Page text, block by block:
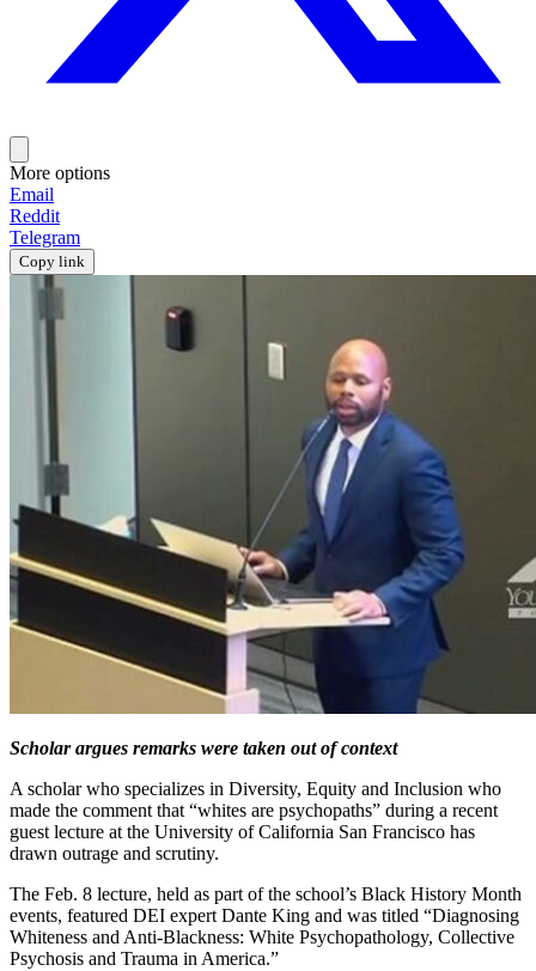
More options
Email
Reddit
Telegram
Copy link
Scholar argues remarks were taken out of context
A scholar who specializes in Diversity, Equity and Inclusion who
made the comment that “whites are psychopaths” during a recent
guest lecture at the University of California San Francisco has
drawn outrage and scrutiny.
The Feb. 8 lecture, held as part of the school’s Black History Month
events, featured DEI expert Dante King and was titled “Diagnosing
Whiteness and Anti-Blackness: White Psychopathology, Collective
Psychosis and Trauma in America.”